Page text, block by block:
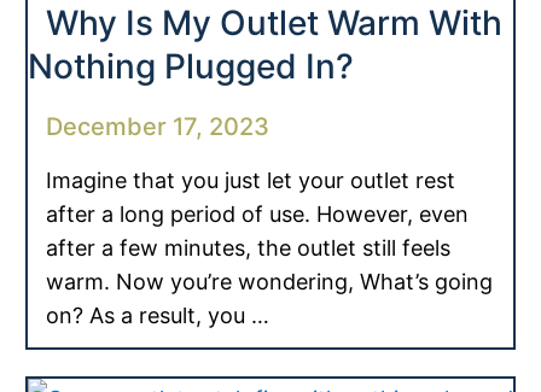
Why Is My Outlet Warm With
Nothing Plugged In?
December 17, 2023
Imagine that you just let your outlet rest
after a long period of use. However, even
after a few minutes, the outlet still feels
warm. Now you’re wondering, What’s going
on? As a result, you …